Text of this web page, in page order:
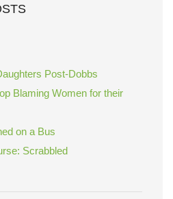
Post-Dobbs
Blaming Women for their
on a Bus
Scrabbled